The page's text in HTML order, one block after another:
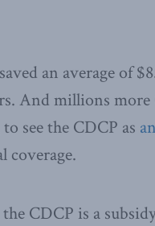
an average of
And millions more
see the CDCP as
coverage.
CDCP is a